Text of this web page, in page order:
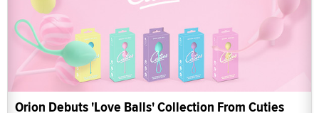
Orion Debuts 'Love Balls' Collection From Cuties